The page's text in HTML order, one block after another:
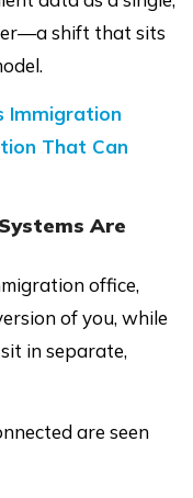
shift that sits
Immigration
That Can
Are
office,
of you, while
in separate,
are seen